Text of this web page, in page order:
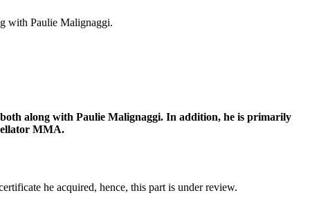
with Paulie Malignaggi.
along with Paulie Malignaggi. In addition, he is primarily
MMA.
he acquired, hence, this part is under review.